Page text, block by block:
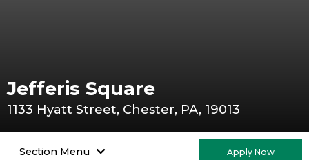
Jefferis Square
1133 Hyatt Street, Chester, PA, 19013
Section Menu Apply Now